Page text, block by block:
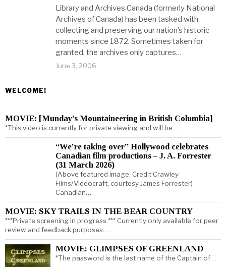
Library and Archives Canada (formerly National
Archives of Canada) has been tasked with
collecting and preserving our nation’s historic
moments since 1872. Sometimes taken for
granted, the archives only captures…
June 3, 2006
WELCOME!
MOVIE: [Munday’s Mountaineering in British Columbia]
*This video is currently for private viewing and will be…
“We’re taking over” Hollywood celebrates
Canadian film productions – J. A. Forrester
(31 March 2026)
(Above featured image: Credit Crawley
Films/Videocraft, courtesy James Forrester)
Canadian…
MOVIE: SKY TRAILS IN THE BEAR COUNTRY
***Private screening in progress.*** Currently only available for peer
review and feedback purposes.…
MOVIE: GLIMPSES OF GREENLAND
*The password is the last name of the Captain of…